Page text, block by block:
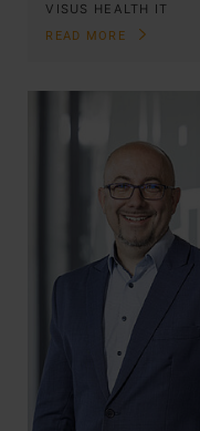
VISUS HEALTH IT
READ MORE